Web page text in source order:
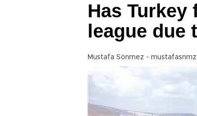
Has Turkey
league
Mustafa Sönmez -